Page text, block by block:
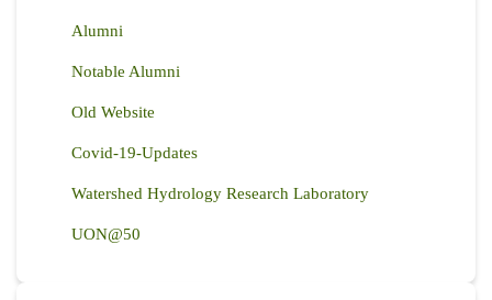
Alumni
Notable Alumni
Old Website
Covid-19-Updates
Watershed Hydrology Research Laboratory
UON@50